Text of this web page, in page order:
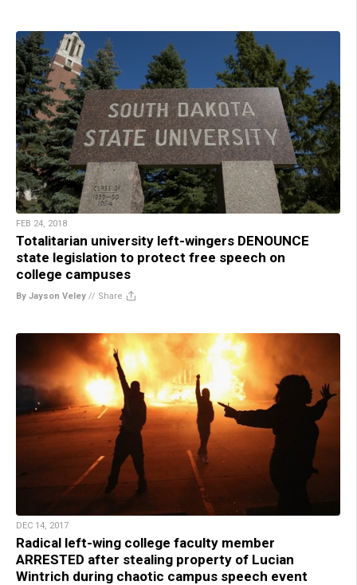
FEB 24, 2018
Totalitarian university left-wingers DENOUNCE
state legislation to protect free speech on
college campuses
By Jayson Veley // Share
DEC 14, 2017
Radical left-wing college faculty member
ARRESTED after stealing property of Lucian
Wintrich during chaotic campus speech event